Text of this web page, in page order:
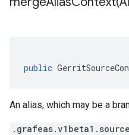
public
An alias, which may be a